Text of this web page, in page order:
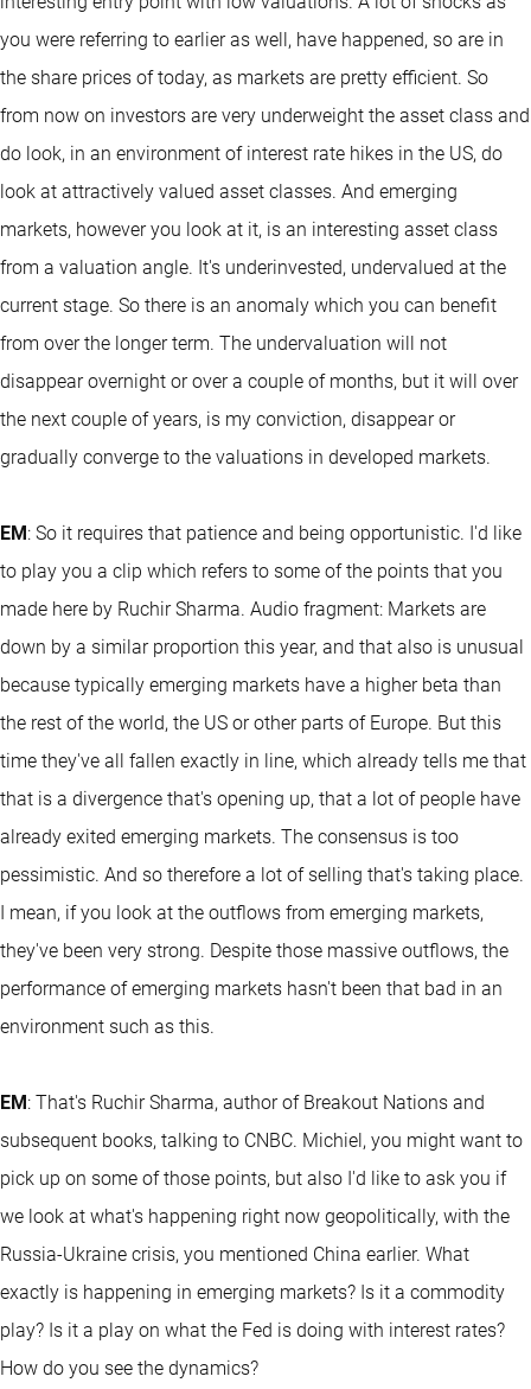
you were referring to earlier as well, have happened, so are in
the share prices of today, as markets are pretty efficient. So
from now on investors are very underweight the asset class and
do look, in an environment of interest rate hikes in the US, do
look at attractively valued asset classes. And emerging
markets, however you look at it, is an interesting asset class
from a valuation angle. It's underinvested, undervalued at the
current stage. So there is an anomaly which you can benefit
from over the longer term. The undervaluation will not
disappear overnight or over a couple of months, but it will over
the next couple of years, is my conviction, disappear or
gradually converge to the valuations in developed markets.
EM: So it requires that patience and being opportunistic. I'd like
to play you a clip which refers to some of the points that you
made here by Ruchir Sharma. Audio fragment: Markets are
down by a similar proportion this year, and that also is unusual
because typically emerging markets have a higher beta than
the rest of the world, the US or other parts of Europe. But this
time they've all fallen exactly in line, which already tells me that
that is a divergence that's opening up, that a lot of people have
already exited emerging markets. The consensus is too
pessimistic. And so therefore a lot of selling that's taking place.
I mean, if you look at the outflows from emerging markets,
they've been very strong. Despite those massive outflows, the
performance of emerging markets hasn't been that bad in an
environment such as this.
EM: That's Ruchir Sharma, author of Breakout Nations and
subsequent books, talking to CNBC. Michiel, you might want to
pick up on some of those points, but also I'd like to ask you if
we look at what's happening right now geopolitically, with the
Russia-Ukraine crisis, you mentioned China earlier. What
exactly is happening in emerging markets? Is it a commodity
play? Is it a play on what the Fed is doing with interest rates?
How do you see the dynamics?